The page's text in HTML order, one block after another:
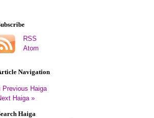
RSS
Atom
Navigation
Previous Haiga
Haiga »
Haiga